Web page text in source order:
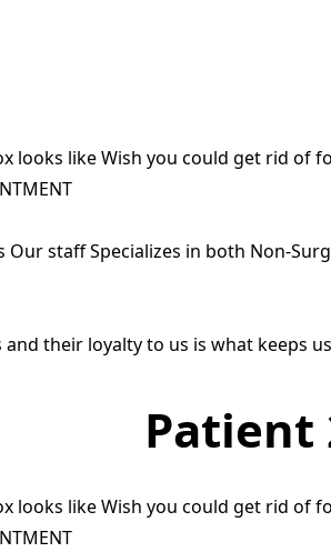
like Wish you could get rid of
staff Specializes in both Non-
their loyalty to us is what keeps
Patient
like Wish you could get rid of